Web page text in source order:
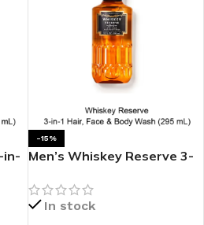
in-
-15%
Men’s Whiskey Reserve 3-
Wash
In stock